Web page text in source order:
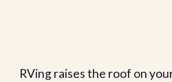
RVing raises the roof on